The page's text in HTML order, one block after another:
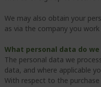
We may also obtain your
as via the company you
What personal data do
The personal data we
data, and where applicable
With respect to the